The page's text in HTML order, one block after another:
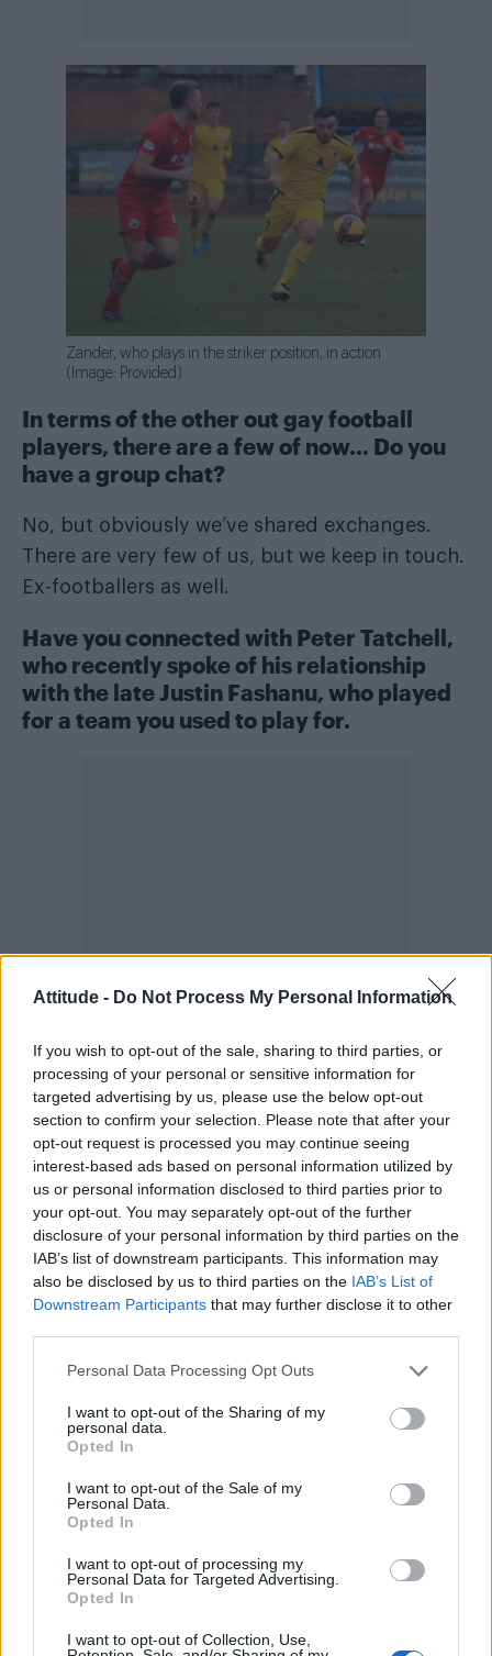
Attitude - Do Not Process My Personal Information
If you wish to opt-out of the sale, sharing to third parties, or
processing of your personal or sensitive information for
targeted advertising by us, please use the below opt-out
section to confirm your selection. Please note that after your
opt-out request is processed you may continue seeing
interest-based ads based on personal information utilized by
us or personal information disclosed to third parties prior to
your opt-out. You may separately opt-out of the further
disclosure of your personal information by third parties on the
IAB’s list of downstream participants. This information may
also be disclosed by us to third parties on the IAB’s List of
Downstream Participants that may further disclose it to other
Personal Data Processing Opt Outs
I want to opt-out of the Sharing of my
personal data.
Opted In
I want to opt-out of the Sale of my
Personal Data.
Opted In
I want to opt-out of processing my
Personal Data for Targeted Advertising.
Opted In
I want to opt-out of Collection, Use,
Zander, who plays in the striker position, in action
(Image: Provided)
In terms of the other out gay football
players, there are a few of now… Do you
have a group chat?
No, but obviously we’ve shared exchanges.
There are very few of us, but we keep in touch.
Ex-footballers as well.
Have you connected with Peter Tatchell,
who recently spoke of his relationship
with the late Justin Fashanu, who played
for a team you used to play for.
Obviously I’ve followed Peter Tatchell and
what he did, especially when he went to Qatar.
A brave human being. He really fights the
fight. I’ve not had any conversations with him. I
have spoken to Dr Nas [the Qatari LGBTQ
activist Dr. Nas Mohammed]
amazing.
I do want to touch on Qatar. How did you
feel when the football players didn’t wear
the armband?
I looked at it as though they actually wanted
to. Harry Kane was public about it. I enjoyed
flags on their aeroplane. Denmark were
amazing in calling it out. Strides are definitely
happening and these key figures in men’s
football are speaking about it. But still, at the